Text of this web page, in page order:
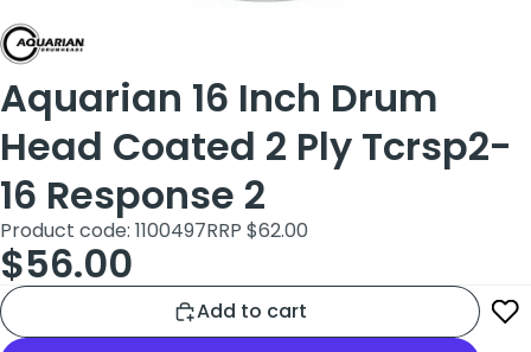
Aquarian 16 Inch Drum
Head Coated 2 Ply Tcrsp2-
16 Response 2
Product code: 1100497RRP $62.00
$56.00
Add to cart